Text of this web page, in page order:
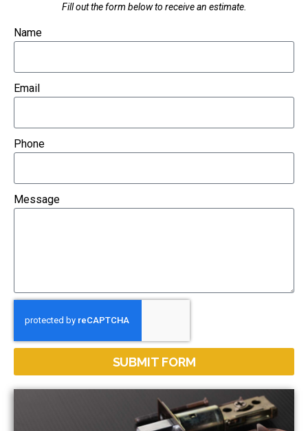
Fill out the form below to receive an estimate.
Name
Email
Phone
Message
SUBMIT FORM